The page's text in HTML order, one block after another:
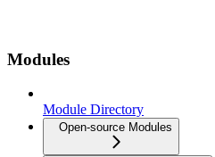
Modules
Module Directory
Open-source Modules